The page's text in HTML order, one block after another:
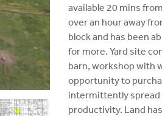
available 20 mins
over an hour away
block and has been
for more. Yard site
barn, workshop with
opportunity to
intermittently spread
productivity. Land